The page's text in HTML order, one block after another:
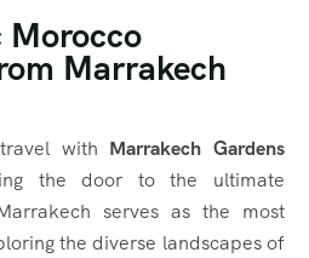
Morocco
Marrakech
with Marrakech Gardens
the door to the ultimate
serves as the most
the diverse landscapes of